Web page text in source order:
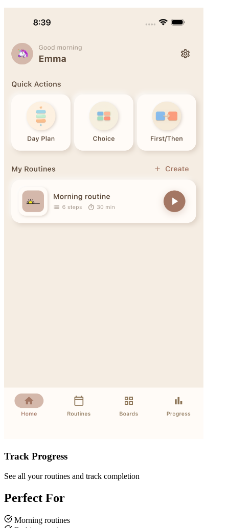
Track Progress
See all your routines and track completion
Perfect For
Morning routines